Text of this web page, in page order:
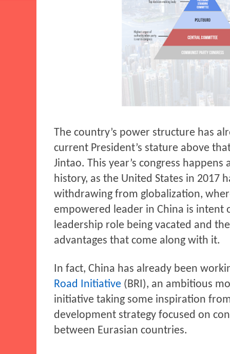
The country’s power structure has
current President’s stature above
Jintao. This year’s congress
history, as the United States in 2017
withdrawing from globalization,
empowered leader in China is intent
leadership role being vacated and
advantages that come along with it.
In fact, China has already been
Road Initiative (BRI), an ambitious
initiative taking some inspiration
development strategy focused on
between Eurasian countries.